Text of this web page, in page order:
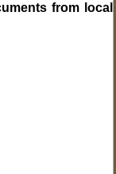
from local